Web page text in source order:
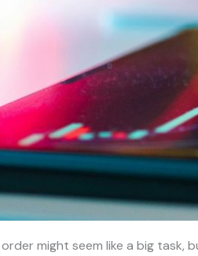
might seem like a big